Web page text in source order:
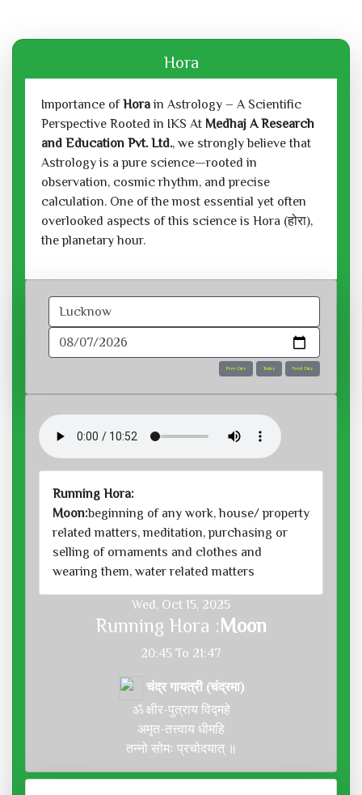
Hora
Importance ofHorain Astrology – A Scientific
Perspective Rooted in IKS At Medhaj A Research
and Education Pvt. Ltd., we strongly believe that
Astrology is a pure science—rooted in
observation, cosmic rhythm, and precise
calculation. One of the most essential yet often
overlooked aspects of this science is Hora (होरा),
the planetary hour.
Prev Day Today Next Day
Running Hora:
Moon:beginning of any work, house/ property
related matters, meditation, purchasing or
selling of ornaments and clothes and
wearing them, water related matters
Wed, Oct 15, 2025
Running Hora : Moon
20:45 To 21:47
चंद्र गायत्री (चंद्रमा)
ॐ क्षीर-पुत्राय विद्महे
अमृत-तत्त्वाय धीमहि
तन्नो सोमः प्रचोदयात् ॥